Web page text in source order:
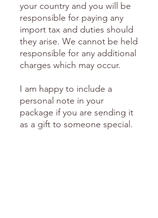
your country and you will be
responsible for paying any
import tax and duties should
they arise. We cannot be held
responsible for any additional
charges which may occur.
I am happy to include a
personal note in your
package if you are sending it
as a gift to someone special.